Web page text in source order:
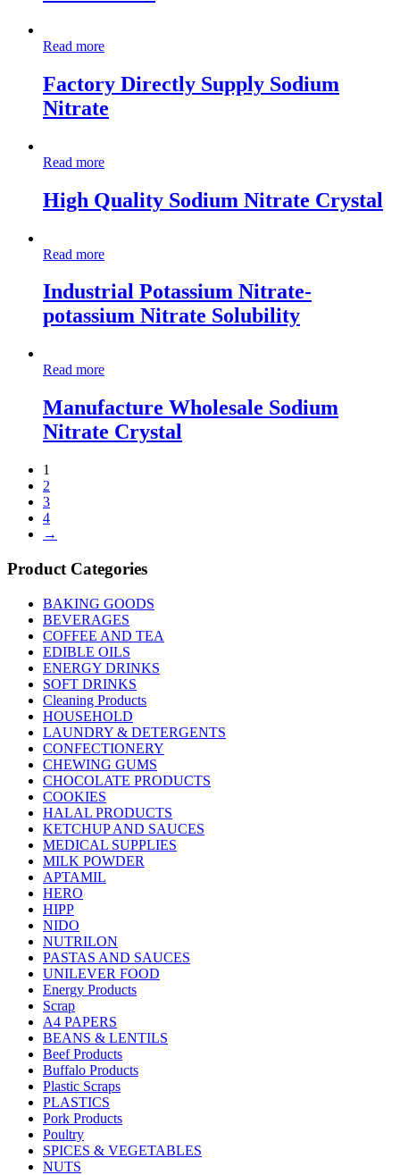
Read more
Factory Directly Supply Sodium
Nitrate
Read more
High Quality Sodium Nitrate Crystal
Read more
Industrial Potassium Nitrate-
potassium Nitrate Solubility
Read more
Manufacture Wholesale Sodium
Nitrate Crystal
1
2
3
4
→
Product Categories
BAKING GOODS
BEVERAGES
COFFEE AND TEA
EDIBLE OILS
ENERGY DRINKS
SOFT DRINKS
Cleaning Products
HOUSEHOLD
LAUNDRY & DETERGENTS
CONFECTIONERY
CHEWING GUMS
CHOCOLATE PRODUCTS
COOKIES
HALAL PRODUCTS
KETCHUP AND SAUCES
MEDICAL SUPPLIES
MILK POWDER
APTAMIL
HERO
HIPP
NIDO
NUTRILON
PASTAS AND SAUCES
UNILEVER FOOD
Energy Products
Scrap
A4 PAPERS
BEANS & LENTILS
Beef Products
Buffalo Products
Plastic Scraps
PLASTICS
Pork Products
Poultry
SPICES & VEGETABLES
NUTS